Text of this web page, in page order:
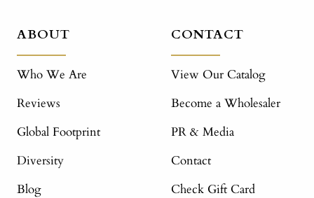
ABOUT
Who We Are
Reviews
Global Footprint
Diversity
Blog
CONTACT
View Our Catalog
Become a Wholesaler
PR & Media
Contact
Check Gift Card